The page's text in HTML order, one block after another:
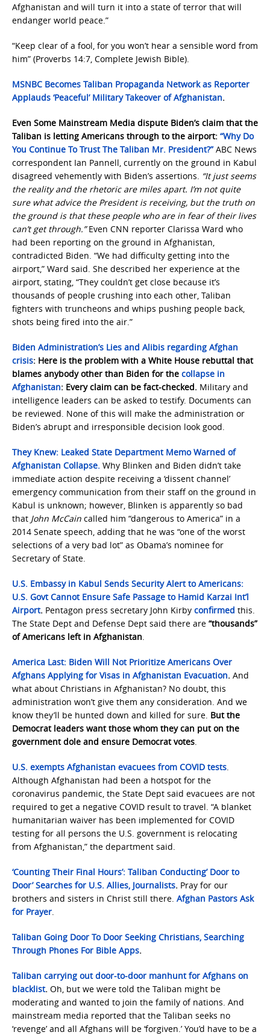
Afghanistan and will turn it into a state of terror that will
endanger world peace.”
“Keep clear of a fool, for you won’t hear a sensible word from
him” (Proverbs 14:7, Complete Jewish Bible).
MSNBC Becomes Taliban Propaganda Network as Reporter
Applauds ‘Peaceful’ Military Takeover of Afghanistan.
Even Some Mainstream Media dispute Biden’s claim that the
Taliban is letting Americans through to the airport: “Why Do
You Continue To Trust The Taliban Mr. President?”ABC News
correspondent Ian Pannell, currently on the ground in Kabul
disagreed vehemently with Biden’s assertions. “It just seems
the reality and the rhetoric are miles apart. I’m not quite
sure what advice the President is receiving, but the truth on
the ground is that these people who are in fear of their lives
can’t get through.”Even CNN reporter Clarissa Ward who
had been reporting on the ground in Afghanistan,
contradicted Biden. “We had difficulty getting into the
airport,” Ward said. She described her experience at the
airport, stating, “They couldn’t get close because it’s
thousands of people crushing into each other, Taliban
fighters with truncheons and whips pushing people back,
shots being fired into the air.”
Biden Administration’s Lies and Alibis regarding Afghan
crisis: Here is the problem with a White House rebuttal that
blames anybody other than Biden for the collapse in
Afghanistan: Every claim can be fact-checked. Military and
intelligence leaders can be asked to testify. Documents can
be reviewed. None of this will make the administration or
Biden’s abrupt and irresponsible decision look good.
They Knew: Leaked State Department Memo Warned of
Afghanistan Collapse. Why Blinken and Biden didn’t take
immediate action despite receiving a ‘dissent channel’
emergency communication from their staff on the ground in
Kabul is unknown; however, Blinken is apparently so bad
that John McCain called him “dangerous to America” in a
2014 Senate speech, adding that he was “one of the worst
selections of a very bad lot” as Obama’s nominee for
Secretary of State.
U.S. Embassy in Kabul Sends Security Alert to Americans:
U.S. Govt Cannot Ensure Safe Passage to Hamid Karzai Int’l
Airport. Pentagon press secretary John Kirby confirmed this.
The State Dept and Defense Dept said there are “thousands”
of Americans left in Afghanistan.
America Last: Biden Will Not Prioritize Americans Over
Afghans Applying for Visas in Afghanistan Evacuation. And
what about Christians in Afghanistan? No doubt, this
administration won’t give them any consideration. And we
know they’ll be hunted down and killed for sure. But the
Democrat leaders want those whom they can put on the
government dole and ensure Democrat votes.
U.S. exempts Afghanistan evacuees from COVID tests.
Although Afghanistan had been a hotspot for the
coronavirus pandemic, the State Dept said evacuees are not
required to get a negative COVID result to travel. “A blanket
humanitarian waiver has been implemented for COVID
testing for all persons the U.S. government is relocating
from Afghanistan,” the department said.
‘Counting Their Final Hours’: Taliban Conducting’ Door to
Door’ Searches for U.S. Allies, Journalists. Pray for our
brothers and sisters in Christ still there. Afghan Pastors Ask
for Prayer.
Taliban Going Door To Door Seeking Christians, Searching
Through Phones For Bible Apps.
Taliban carrying out door-to-door manhunt for Afghans on
blacklist. Oh, but we were told the Taliban might be
moderating and wanted to join the family of nations. And
mainstream media reported that the Taliban seeks no
‘revenge’ and all Afghans will be ‘forgiven.’ You’d have to be a